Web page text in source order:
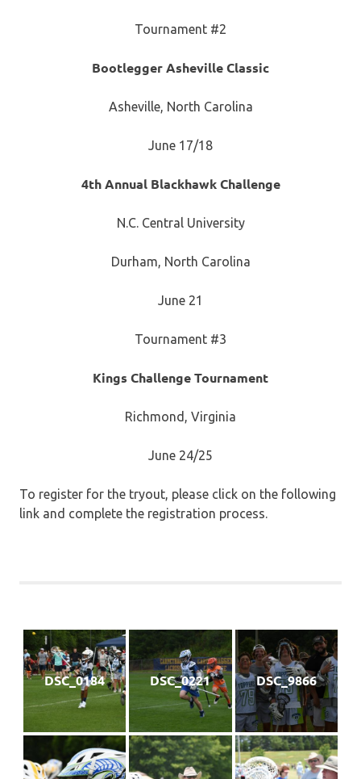
Tournament #2
Bootlegger Asheville Classic
Asheville, North Carolina
June 17/18
4th Annual Blackhawk Challenge
N.C. Central University
Durham, North Carolina
June 21
Tournament #3
Kings Challenge Tournament
Richmond, Virginia
June 24/25
To register for the tryout, please click on the following
link and complete the registration process.
DSC_0184 DSC_0221 DSC_9866